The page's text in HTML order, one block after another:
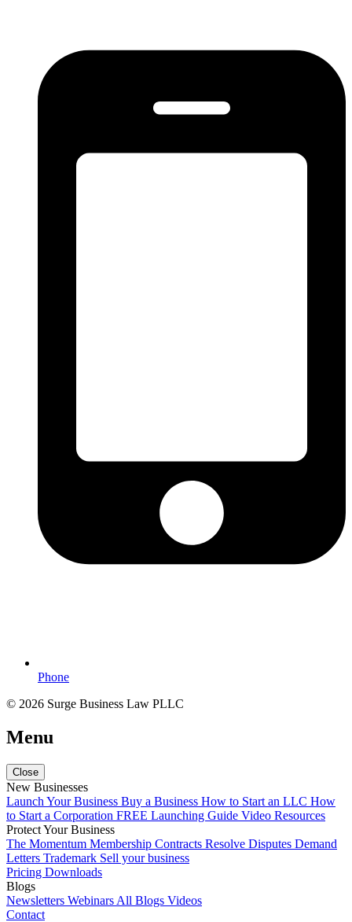
Phone
© 2026 Surge Business Law PLLC
Menu
Close
New Businesses
Launch Your Business Buy a Business How to Start an LLC How
to Start a Corporation FREE Launching Guide Video Resources
Protect Your Business
The Momentum Membership Contracts Resolve Disputes Demand
Letters Trademark Sell your business
Pricing Downloads
Blogs
Newsletters Webinars All Blogs Videos
Contact